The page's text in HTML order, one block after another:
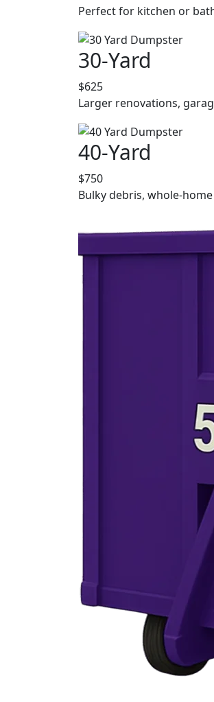
Perfect for kitchen or
30-Yard
$625
Larger renovations,
40-Yard
$750
Bulky debris, whole-